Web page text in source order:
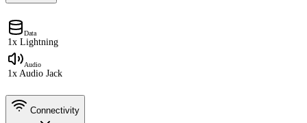
Data
1x Lightning
Audio
1x Audio Jack
Connectivity